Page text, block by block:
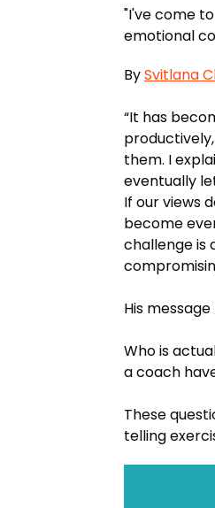
"I've come
emotional
BySvitlana
“It has
them. I
eventually
If our views
become
challenge is
His
Who is
a coach
These
telling